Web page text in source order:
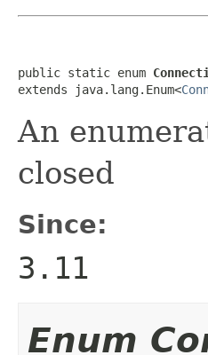
public static enum
extends java.lang.Enum<
An
closed
Since:
3.11
Enum